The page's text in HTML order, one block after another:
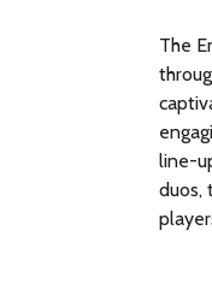
The
line-
duos,